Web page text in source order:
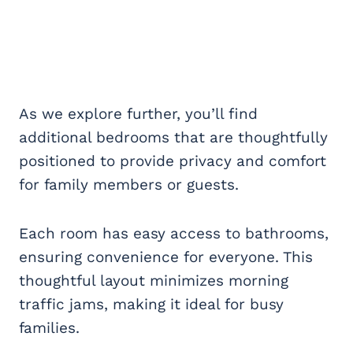
As we explore further, you’ll find
additional bedrooms that are thoughtfully
positioned to provide privacy and comfort
for family members or guests.
Each room has easy access to bathrooms,
ensuring convenience for everyone. This
thoughtful layout minimizes morning
traffic jams, making it ideal for busy
families.